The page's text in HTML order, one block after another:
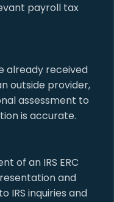
payroll tax
already received
outside provider,
assessment to
is accurate.
of an IRS ERC
and
IRS inquiries and